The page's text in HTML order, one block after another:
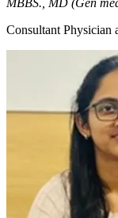
Consultant Physician